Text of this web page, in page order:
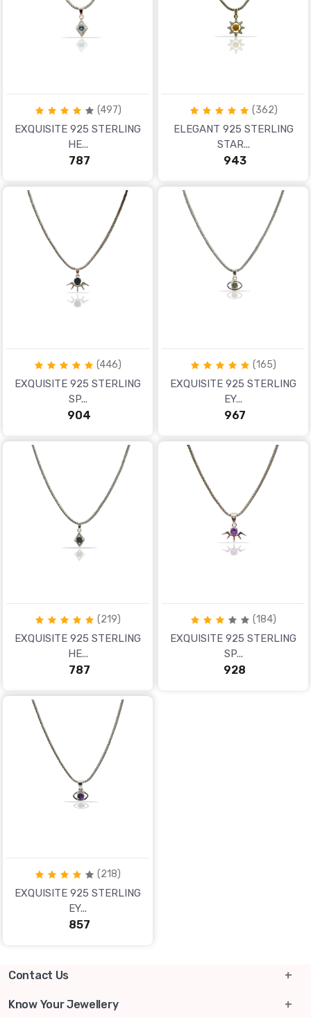
(497)
EXQUISITE 925 STERLING
HE...
₹ 787
(362)
ELEGANT 925 STERLING
STAR...
₹ 943
(446)
EXQUISITE 925 STERLING
SP...
₹ 904
(165)
EXQUISITE 925 STERLING
EY...
₹ 967
(219)
EXQUISITE 925 STERLING
HE...
₹ 787
(184)
EXQUISITE 925 STERLING
SP...
₹ 928
(218)
EXQUISITE 925 STERLING
EY...
₹ 857
Contact Us
info@lgsjewels.com
Know Your Jewellery